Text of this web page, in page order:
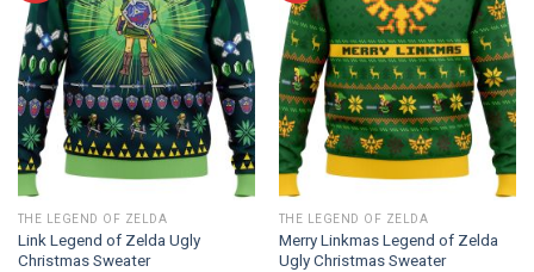
THE LEGEND OF ZELDA
Link Legend of Zelda Ugly
Christmas Sweater
THE LEGEND OF ZELDA
Merry Linkmas Legend of Zelda
Ugly Christmas Sweater